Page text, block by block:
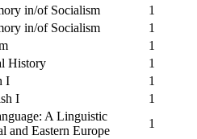
in/of Socialism
1
in/of Socialism
1
1
History
1
I
1
I
1
A Linguistic
and Eastern Europe
1